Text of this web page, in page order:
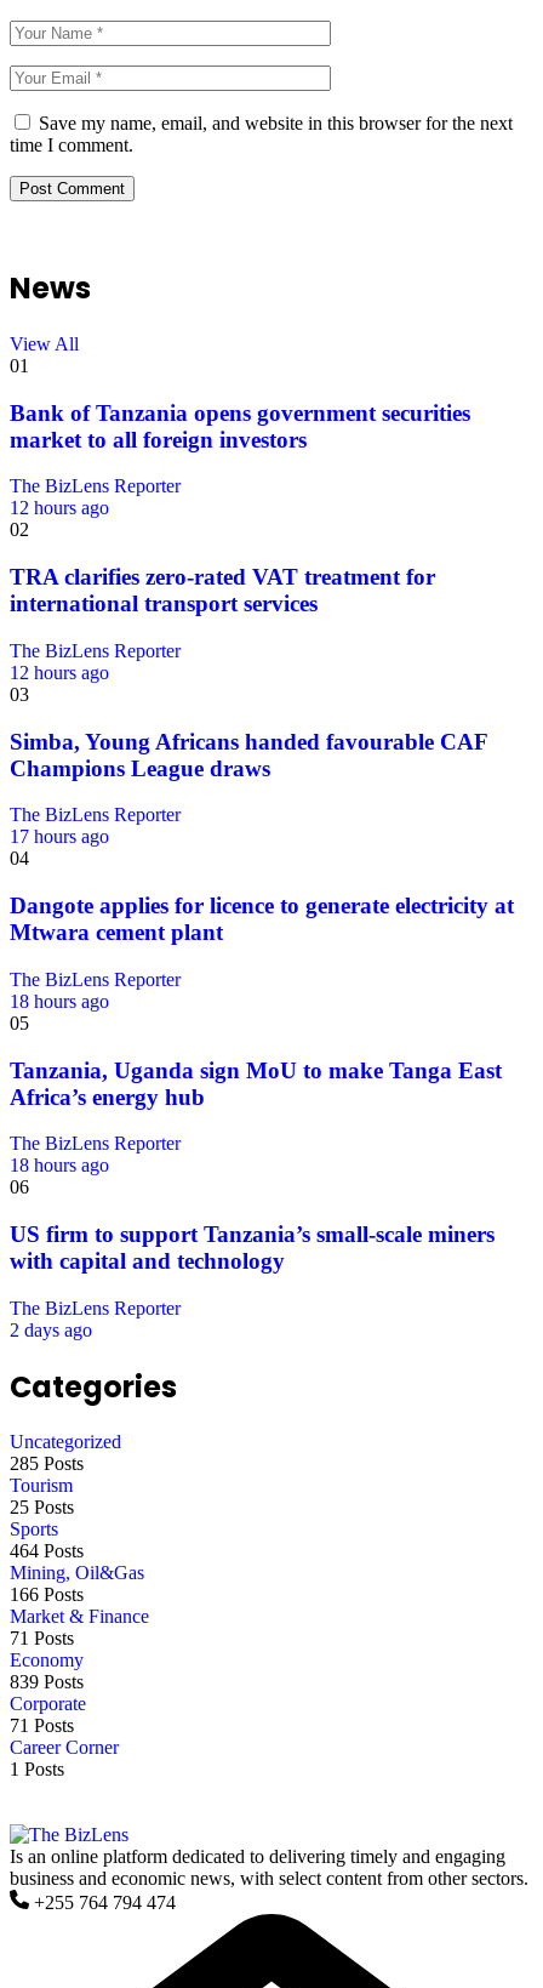
Save my name, email, and website in this browser for the next
time I comment.
News
View All
01
Bank of Tanzania opens government securities
market to all foreign investors
The BizLens Reporter
12 hours ago
02
TRA clarifies zero-rated VAT treatment for
international transport services
The BizLens Reporter
12 hours ago
03
Simba, Young Africans handed favourable CAF
Champions League draws
The BizLens Reporter
17 hours ago
04
Dangote applies for licence to generate electricity at
Mtwara cement plant
The BizLens Reporter
18 hours ago
05
Tanzania, Uganda sign MoU to make Tanga East
Africa’s energy hub
The BizLens Reporter
18 hours ago
06
US firm to support Tanzania’s small-scale miners
with capital and technology
The BizLens Reporter
2 days ago
Categories
Uncategorized
285 Posts
Tourism
25 Posts
Sports
464 Posts
Mining, Oil&Gas
166 Posts
Market & Finance
71 Posts
Economy
839 Posts
Corporate
71 Posts
Career Corner
1 Posts
Is an online platform dedicated to delivering timely and engaging
business and economic news, with select content from other sectors.
+255 764 794 474